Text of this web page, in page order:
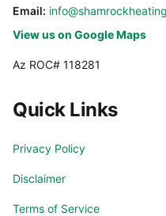
Email:
View us on Google Maps
Az ROC# 118281
Quick Links
Privacy Policy
Disclaimer
Terms of Service